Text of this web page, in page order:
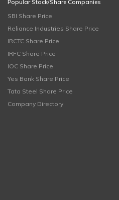
Popular Stock/Share Companies
SBI Share Price
Reliance Industries Share Price
IRCTC Share Price
IRFC Share Price
IOC Share Price
Yes Bank Share Price
Tata Steel Share Price
Company Directory